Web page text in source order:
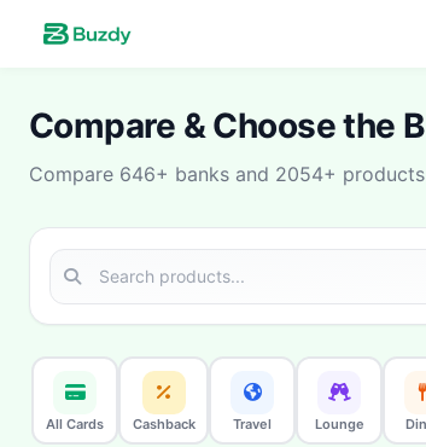
Compare & Choose the
Compare 646+ banks and 2054+
All Cards Cashback Travel Lounge